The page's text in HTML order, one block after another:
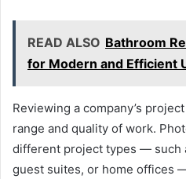
READ ALSO Bathroom
for Modern and Efficient
Reviewing a company’s
range and quality of work.
different project types — such
guest suites, or home offices